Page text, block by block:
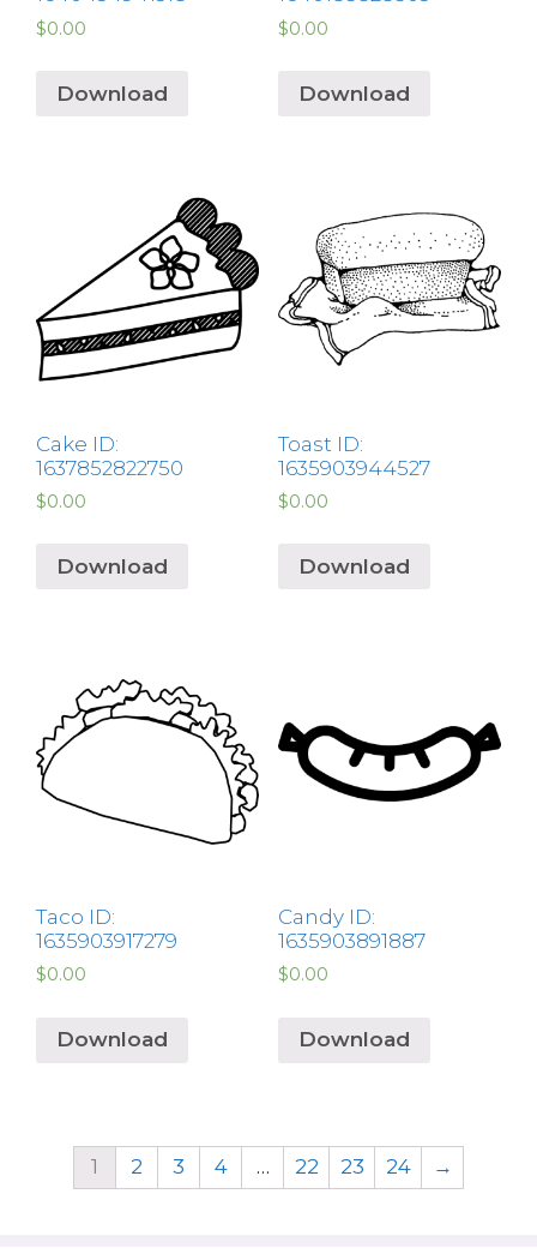
$0.00
Download
$0.00
Download
Cake ID:
1637852822750
$0.00
Download
Toast ID:
1635903944527
$0.00
Download
Taco ID:
1635903917279
$0.00
Download
Candy ID:
1635903891887
$0.00
Download
1 2 3 4 … 22 23 24 →